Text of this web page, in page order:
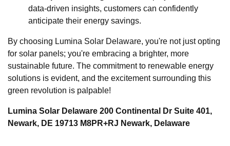
data-driven insights, customers can confidently
anticipate their energy savings.
By choosing Lumina Solar Delaware, you're not just opting
for solar panels; you're embracing a brighter, more
sustainable future. The commitment to renewable energy
solutions is evident, and the excitement surrounding this
green revolution is palpable!
Lumina Solar Delaware 200 Continental Dr Suite 401,
Newark, DE 19713 M8PR+RJ Newark, Delaware